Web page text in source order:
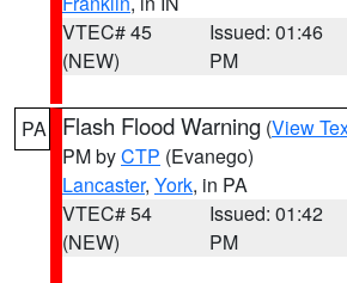
VTEC# 45
(NEW)
Issued: 01:46
PM
PA Flash Flood Warning (View
PM byCTP (Evanego)
Lancaster, York, in PA
VTEC# 54
(NEW)
Issued: 01:42
PM